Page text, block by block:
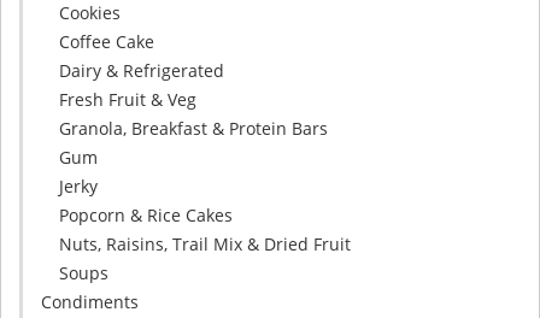
Cookies
Coffee Cake
Dairy & Refrigerated
Fresh Fruit & Veg
Granola, Breakfast & Protein Bars
Gum
Jerky
Popcorn & Rice Cakes
Nuts, Raisins, Trail Mix & Dried Fruit
Soups
Condiments